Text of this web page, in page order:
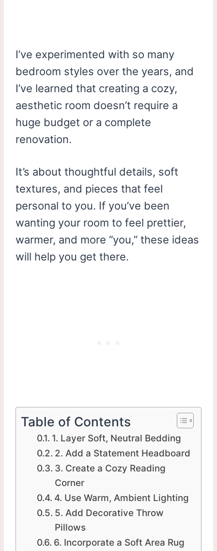
I’ve experimented with so many
bedroom styles over the years, and
I’ve learned that creating a cozy,
aesthetic room doesn’t require a
huge budget or a complete
renovation.
It’s about thoughtful details, soft
textures, and pieces that feel
personal to you. If you’ve been
wanting your room to feel prettier,
warmer, and more “you,” these ideas
will help you get there.
Table of Contents
1. Layer Soft, Neutral Bedding
2. Add a Statement Headboard
3. Create a Cozy Reading
Corner
4. Use Warm, Ambient Lighting
5. Add Decorative Throw
Pillows
6. Incorporate a Soft Area Rug